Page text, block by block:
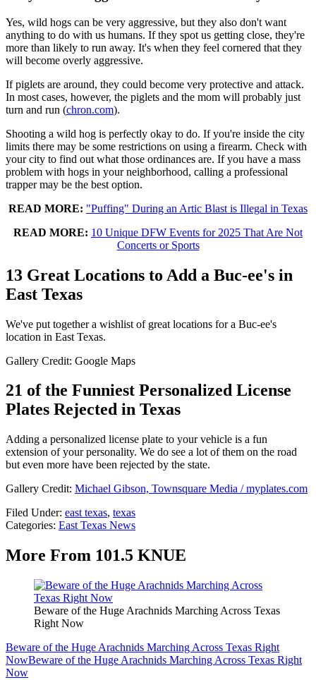
Yes, wild hogs can be very aggressive, but they also don't want
anything to do with us humans. If they spot us getting close, they're
more than likely to run away. It's when they feel cornered that they
will become overly aggressive.
If piglets are around, they could become very protective and attack.
In most cases, however, the piglets and the mom will probably just
turn and run (chron.com).
Shooting a wild hog is perfectly okay to do. If you're inside the city
limits there may be some restrictions on using a firearm. Check with
your city to find out what those ordinances are. If you have a mass
problem with hogs in your neighborhood, calling a professional
trapper may be the best option.
READ MORE: "Puffing" During an Artic Blast is Illegal in Texas
READ MORE: 10 Unique DFW Events for 2025 That Are Not
Concerts or Sports
13 Great Locations to Add a Buc-ee's in
East Texas
We've put together a wishlist of great locations for a Buc-ee's
location in East Texas.
Gallery Credit: Google Maps
21 of the Funniest Personalized License
Plates Rejected in Texas
Adding a personalized license plate to your vehicle is a fun
extension of your personality. We do see a lot of them on the road
but even more have been rejected by the state.
Gallery Credit: Michael Gibson, Townsquare Media / myplates.com
Filed Under: east texas, texas
Categories: East Texas News
More From 101.5 KNUE
Beware of the Huge Arachnids Marching Across Texas
Right Now
Beware of the Huge Arachnids Marching Across Texas Right
NowBeware of the Huge Arachnids Marching Across Texas Right
Now